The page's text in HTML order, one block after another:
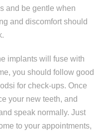
and be gentle when
and discomfort should
implants will fuse with
you should follow good
for check-ups. Once
your new teeth, and
speak normally. Just
to your appointments,
teeth